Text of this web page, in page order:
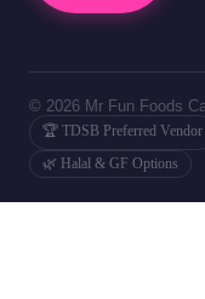
© 2026 Mr Fun Foods
🏆 TDSB Preferred Vendor
🌿 Halal & GF Options